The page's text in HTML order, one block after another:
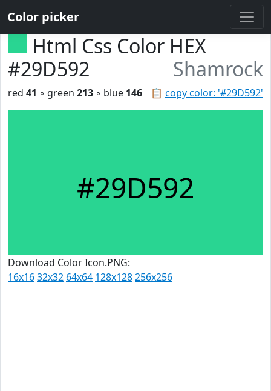
Color picker
Html Css Color HEX
#29D592
Shamrock
📋 copy color: '#29D592'
red 41 ◦ green 213 ◦ blue 146
#29D592
Download Color Icon.PNG:
16x1632x32 64x64 128x128256x256